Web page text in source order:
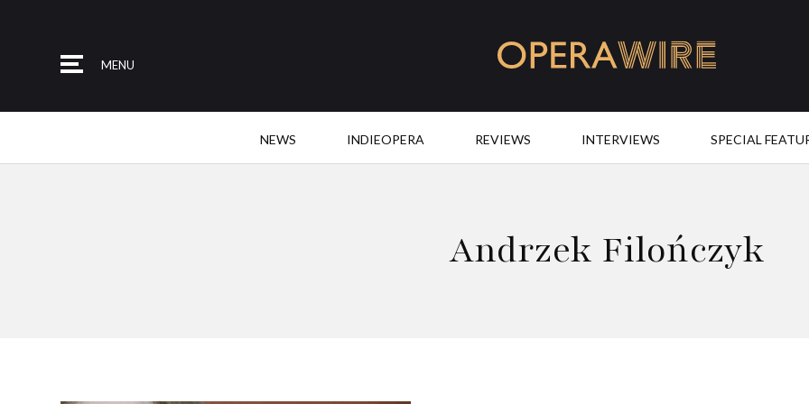
MENU
NEWS INDIEOPERA REVIEWS INTERVIEWS SPECIAL
Andrzek Filończyk